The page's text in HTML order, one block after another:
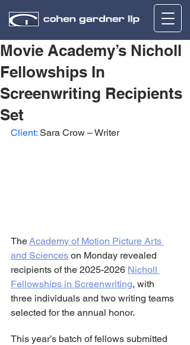
Movie Academy’s Nicholl
Fellowships In
Screenwriting Recipients
Set
Client: Sara Crow – Writer
The Academy of Motion Picture Arts
and Sciences on Monday revealed
recipients of the 2025-2026 Nicholl
Fellowships in Screenwriting, with
three individuals and two writing teams
selected for the annual honor.
This year’s batch of fellows submitted